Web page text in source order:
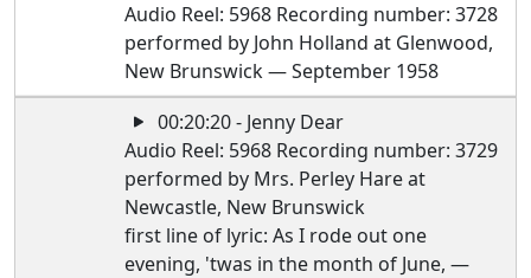
Audio Reel: 5968 Recording number: 3728
performed by John Holland at Glenwood,
New Brunswick — September 1958
00:20:20 - Jenny Dear
Audio Reel: 5968 Recording number: 3729
performed by Mrs. Perley Hare at
Newcastle, New Brunswick
first line of lyric: As I rode out one
evening, 'twas in the month of June, —